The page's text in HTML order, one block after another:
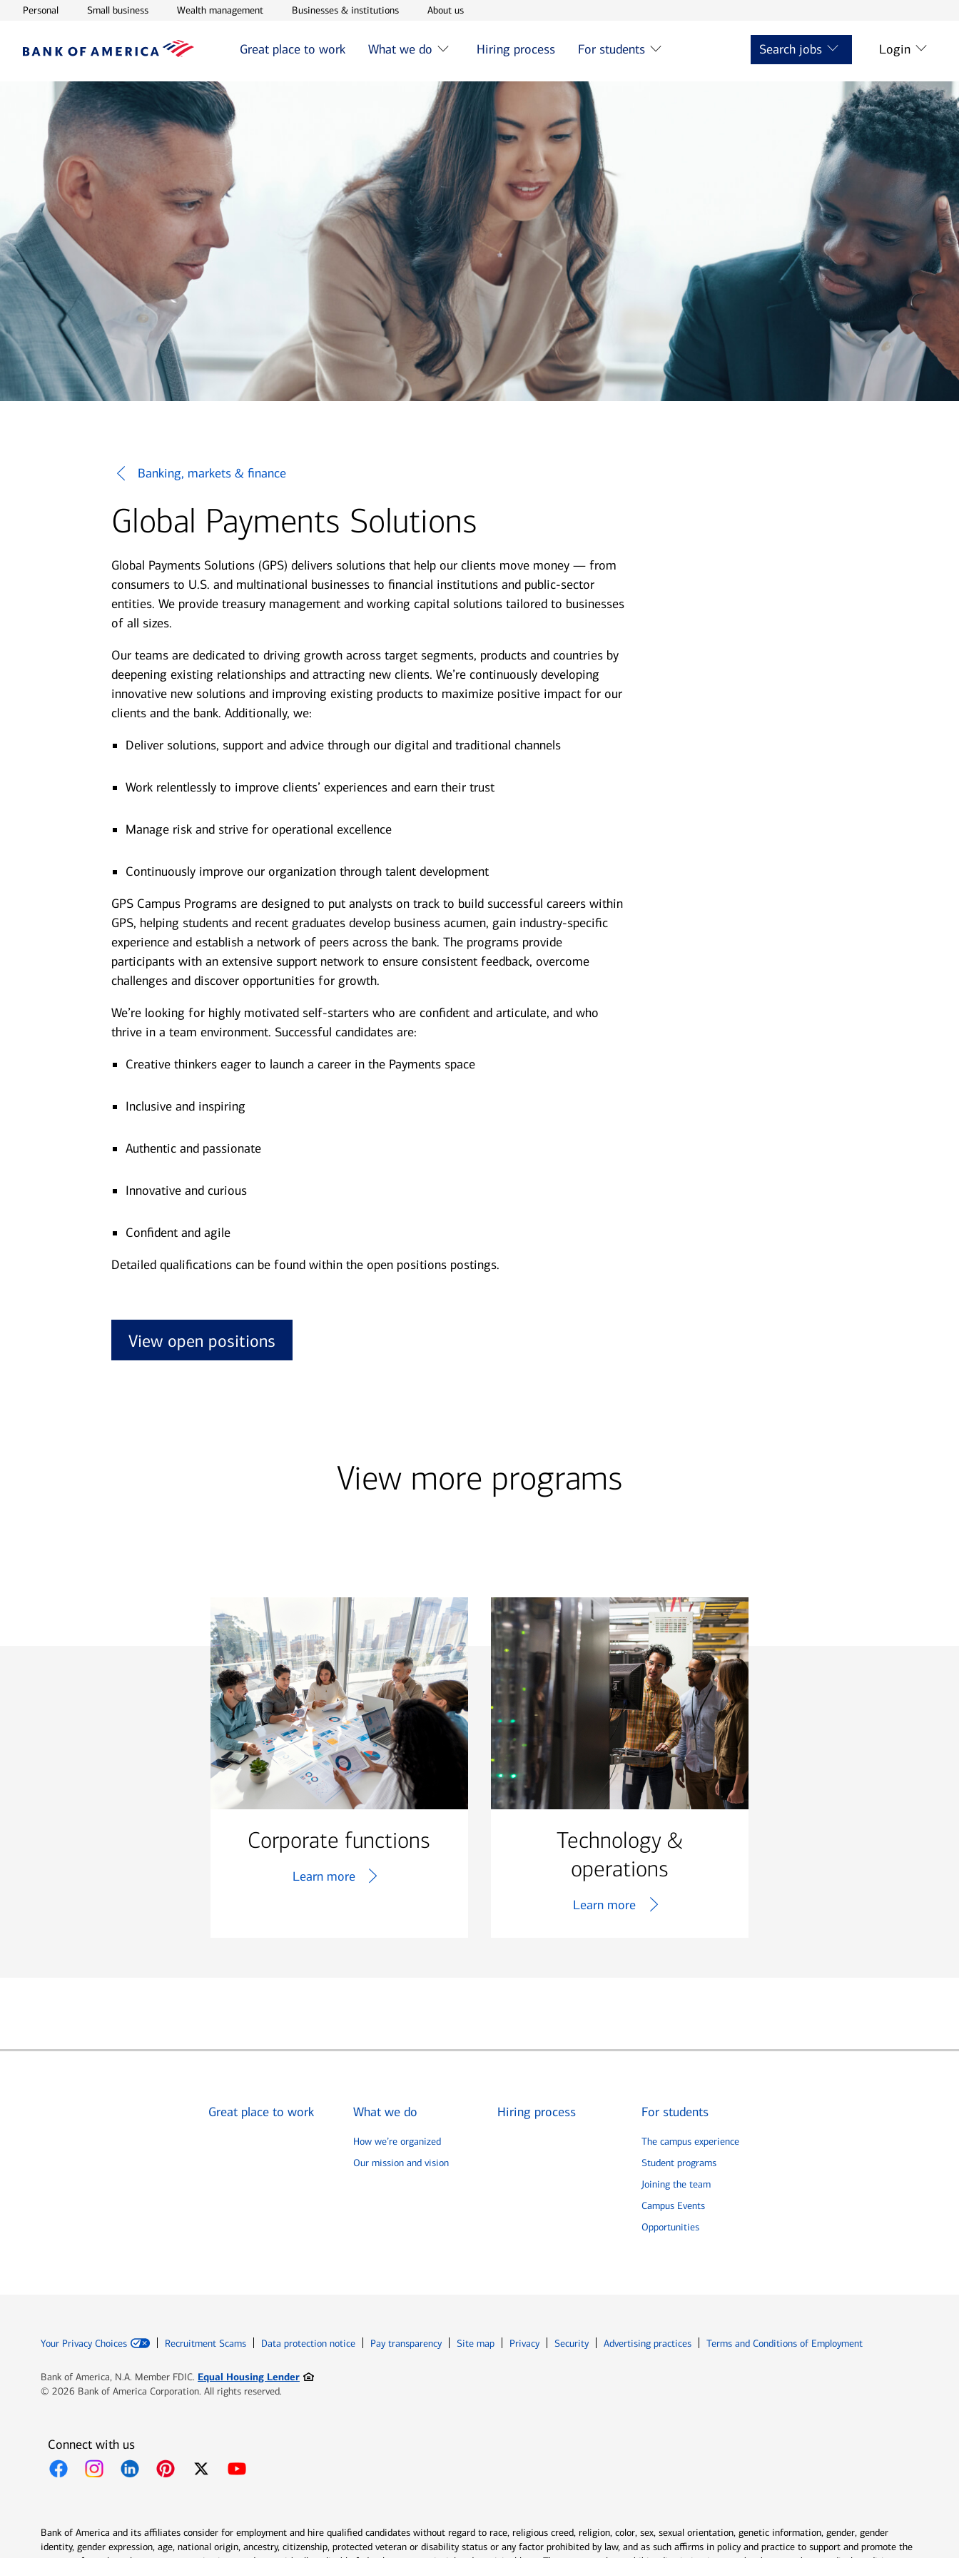
PersonalOpens in new window
Small businessOpens in new window
Wealth managementOpens in new window
Businesses & institutionsOpens in new window
About usOpens in new window
Great place to work What we do Hiring process For students Search jobs Login
Banking, markets & finance
Global Payments Solutions
Global Payments Solutions (GPS) delivers solutions that help our clients move money — from
consumers to U.S. and multinational businesses to financial institutions and public-sector
entities. We provide treasury management and working capital solutions tailored to businesses
of all sizes.
Our teams are dedicated to driving growth across target segments, products and countries by
deepening existing relationships and attracting new clients. We’re continuously developing
innovative new solutions and improving existing products to maximize positive impact for our
clients and the bank. Additionally, we:
Deliver solutions, support and advice through our digital and traditional channels
Work relentlessly to improve clients’ experiences and earn their trust
Manage risk and strive for operational excellence
Continuously improve our organization through talent development
GPS Campus Programs are designed to put analysts on track to build successful careers within
GPS, helping students and recent graduates develop business acumen, gain industry-specific
experience and establish a network of peers across the bank. The programs provide
participants with an extensive support network to ensure consistent feedback, overcome
challenges and discover opportunities for growth.
We’re looking for highly motivated self-starters who are confident and articulate, and who
thrive in a team environment. Successful candidates are:
Creative thinkers eager to launch a career in the Payments space
Inclusive and inspiring
Authentic and passionate
Innovative and curious
Confident and agile
Detailed qualifications can be found within the open positions postings.
View open positions
View more programs
Corporate functions
Learn more
Technology &
operations
Learn more
Great place to work What we do
How we’re organized
Our mission and vision
Hiring process For students
The campus experience
Student programs
Joining the team
Campus Events
Opportunities
Your Privacy Choices Recruitment Scams Data protection notice Pay transparency Site map PrivacyOpens in new window
SecurityOpens in new window
Advertising practices Terms and Conditions of EmploymentOpens in new window
Bank of America, N.A. Member FDIC. Equal Housing LenderOpens in new window
© 2026 Bank of America Corporation. All rights reserved.
Connect with us
Bank of America and its affiliates consider for employment and hire qualified candidates without regard to race, religious creed, religion, color, sex, sexual orientation, genetic information, gender, gender
identity, gender expression, age, national origin, ancestry, citizenship, protected veteran or disability status or any factor prohibited by law, and as such affirms in policy and practice to support and promote the